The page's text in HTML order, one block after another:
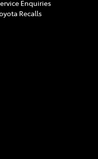
Enquiries
Recalls